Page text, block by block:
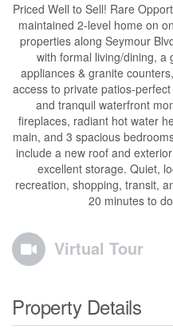
Priced Well to Sell! Rare
maintained 2-level home on
properties along Seymour
with formal living/dining, a
appliances & granite
access to private patios-
and tranquil waterfront
fireplaces, radiant hot water
main, and 3 spacious
include a new roof and
excellent storage. Quiet,
recreation, shopping, transit,
20 minutes to
Virtual Tour
Property Details